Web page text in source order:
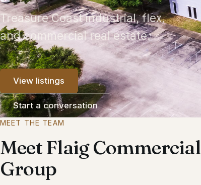
Treasure Coast industrial, flex,
and commercial real estate.
View listings
Start a conversation
MEET THE TEAM
Meet Flaig Commercial
Group